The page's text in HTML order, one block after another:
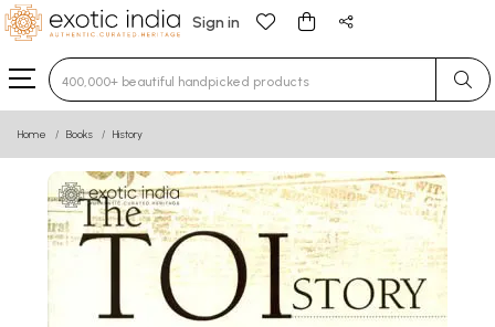
Sign in
Type 3 or more characters for results.
Home Books History